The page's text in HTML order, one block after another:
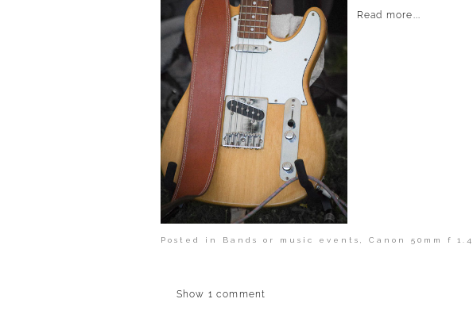
Read more...
Posted in Bands or music events , Canon 50mm f 1.4
Show 1 comment